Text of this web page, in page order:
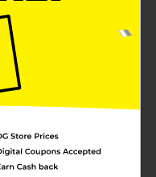
of crisp green apple
opening, while the
add a touch of
sandalwood, moss,
finish that lingers on
spray bottle, this
and
sprayer
giving you just the
for any
to the office, hitting